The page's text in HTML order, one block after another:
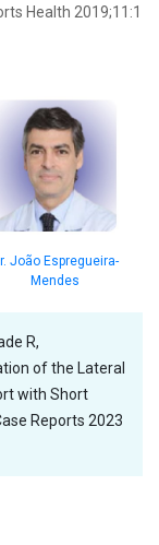
Health 2019;11:1
João Espregueira-
Mendes
R,
of the Lateral
with Short
Reports 2023